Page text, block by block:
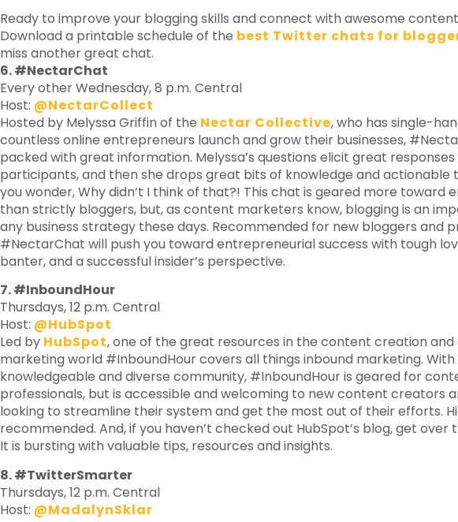
Ready to improve your blogging skills and connect with awesome
Download a printable schedule of the best Twitter chats for
miss another great chat.
6. #NectarChat
Every other Wednesday, 8 p.m. Central
Host: @NectarCollect
Hosted by Melyssa Griffin of the Nectar Collective, who has single-
countless online entrepreneurs launch and grow their businesses,
packed with great information. Melyssa’s questions elicit great
participants, and then she drops great bits of knowledge and actionable
you wonder, Why didn’t I think of that?! This chat is geared more toward
than strictly bloggers, but, as content marketers know, blogging is an
any business strategy these days. Recommended for new bloggers and
#NectarChat will push you toward entrepreneurial success with tough
banter, and a successful insider’s perspective.
7. #InboundHour
Thursdays, 12 p.m. Central
Host: @HubSpot
Led by HubSpot, one of the great resources in the content creation
marketing world #InboundHour covers all things inbound marketing. With
knowledgeable and diverse community, #InboundHour is geared for
professionals, but is accessible and welcoming to new content creators
looking to streamline their system and get the most out of their efforts.
recommended. And, if you haven’t checked out HubSpot’s blog, get over
It is bursting with valuable tips, resources and insights.
8. #TwitterSmarter
Thursdays, 12 p.m. Central
Host: @MadalynSklar